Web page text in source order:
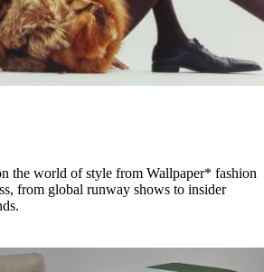
the world of style from Wallpaper* fashion
from global runway shows to insider